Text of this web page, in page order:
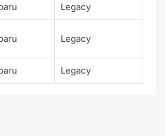
Legacy
Legacy
Legacy